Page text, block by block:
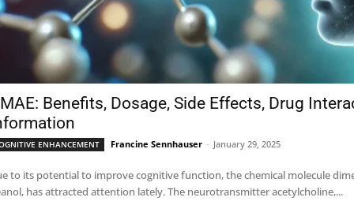
Benefits, Dosage, Side Effects, Drug
ENHANCEMENT Francine Sennhauser - January 29, 2025
to its potential to improve cognitive function, the chemical molecule
has attracted attention lately. The neurotransmitter acetylcholine,...